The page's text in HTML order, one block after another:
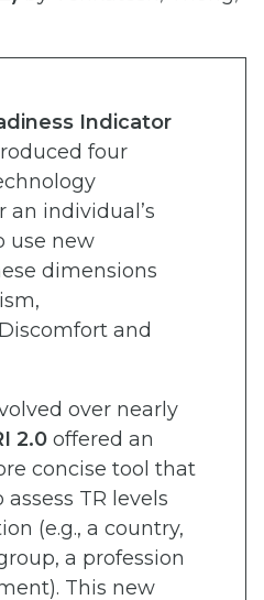
Indicator
four
an individual’s
use new
dimensions
and
over nearly
2.0 offered an
concise tool that
TR levels
(e.g., a country,
a profession
This new